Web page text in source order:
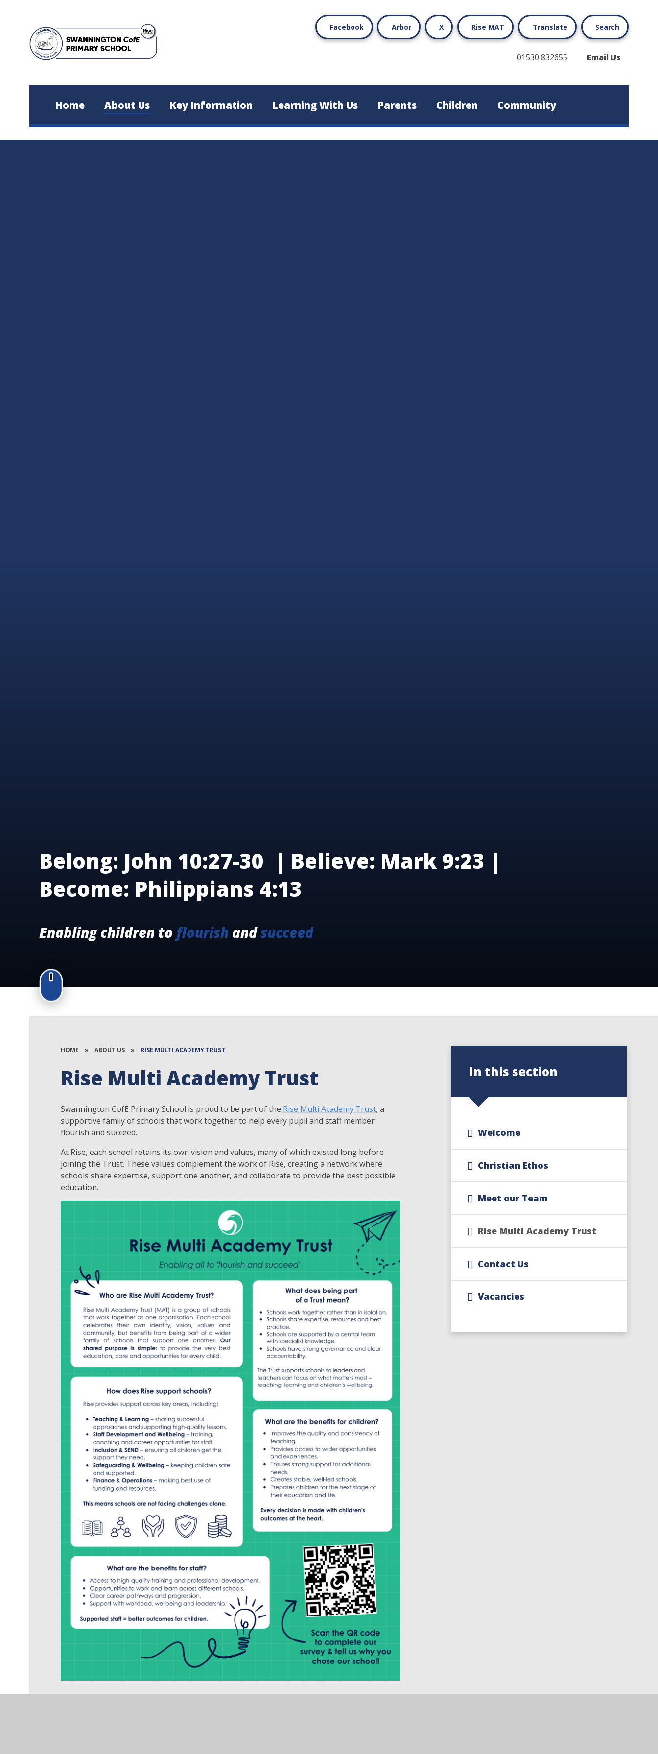
Facebook Arbor X Rise MAT Translate Search
01530 832655 Email Us
Home About Us Key Information Learning With Us Parents Children Community
Belong: John 10:27-30 | Believe: Mark 9:23 |
Become: Philippians 4:13
Enabling children to flourish andsucceed
HOME » ABOUT US » RISE MULTI ACADEMY TRUST
Rise Multi Academy Trust
Swannington CofE Primary School is proud to be part of the Rise Multi Academy Trust, a
supportive family of schools that work together to help every pupil and staff member
flourish and succeed.
At Rise, each school retains its own vision and values, many of which existed long before
joining the Trust. These values complement the work of Rise, creating a network where
schools share expertise, support one another, and collaborate to provide the best possible
education.
Issues accessing the form? Click here to complete it.
In this section
Welcome
Christian Ethos
Meet our Team
Rise Multi Academy Trust
Contact Us
Vacancies